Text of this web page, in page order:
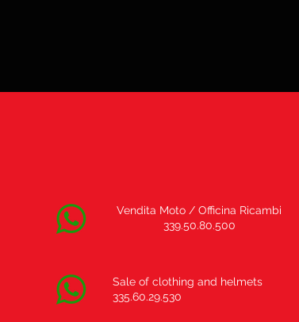
Vendita Moto / Officina Ricambi
339.50.80.500
Sale of clothing and helmets
335.60.29.530